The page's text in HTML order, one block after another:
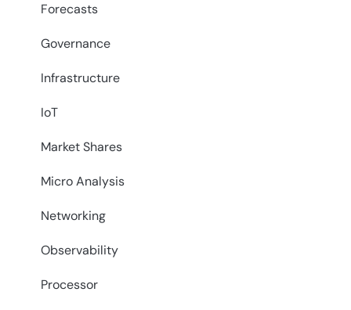
Forecasts
Governance
Infrastructure
IoT
Market Shares
Micro Analysis
Networking
Observability
Processor